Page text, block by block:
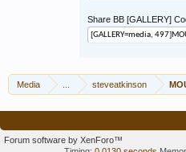
Share BB [GALLERY]
Media ... steveatkinson
Forum software by XenForo™